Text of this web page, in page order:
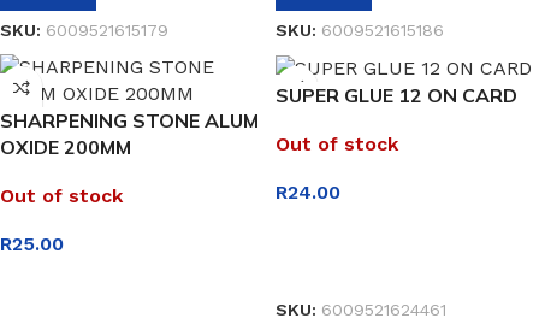
SKU: 6009521615179 SKU: 6009521615186
SHARPENING STONE ALUM
OXIDE 200MM
Out of stock
R25.00
SUPER GLUE 12 ON CARD
Out of stock
R24.00
SKU: 6009521624461